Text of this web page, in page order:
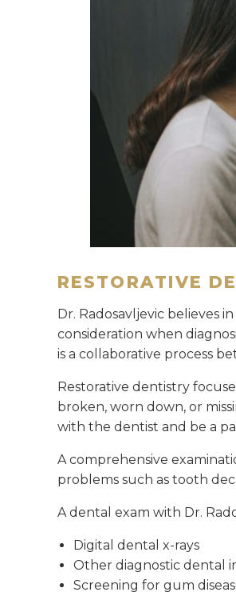
RESTORATIVE
Dr. Radosavljevic believes
consideration when
is a collaborative process
Restorative dentistry
broken, worn down, or
with the dentist and be a
A comprehensive
problems such as tooth
A dental exam with Dr.
Digital dental x-rays
Other diagnostic dental
Screening for gum